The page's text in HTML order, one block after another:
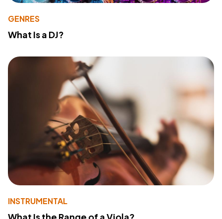
GENRES
What Is a DJ?
INSTRUMENTAL
What Is the Range of a Viola?